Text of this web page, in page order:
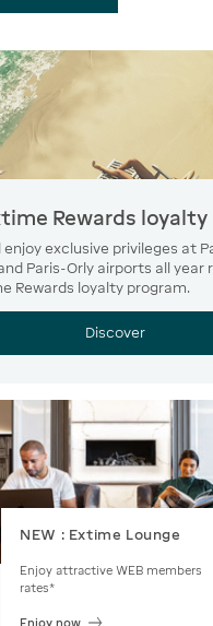
Rewards
enjoy exclusive privileges at
Paris-Orly airports all year
Rewards loyalty program.
Discover
NEW : Extime Lounge
Enjoy attractive WEB members
rates*
Enjoy now